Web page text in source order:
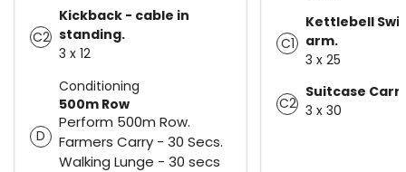
C2
Kickback - cable in
standing.
3 x 12
Conditioning
D
500m Row
Perform 500m Row.
Farmers Carry - 30 Secs.
Walking Lunge - 30 secs
C1
Kettlebell
arm.
3 x 25
C2
Suitcase
3 x 30